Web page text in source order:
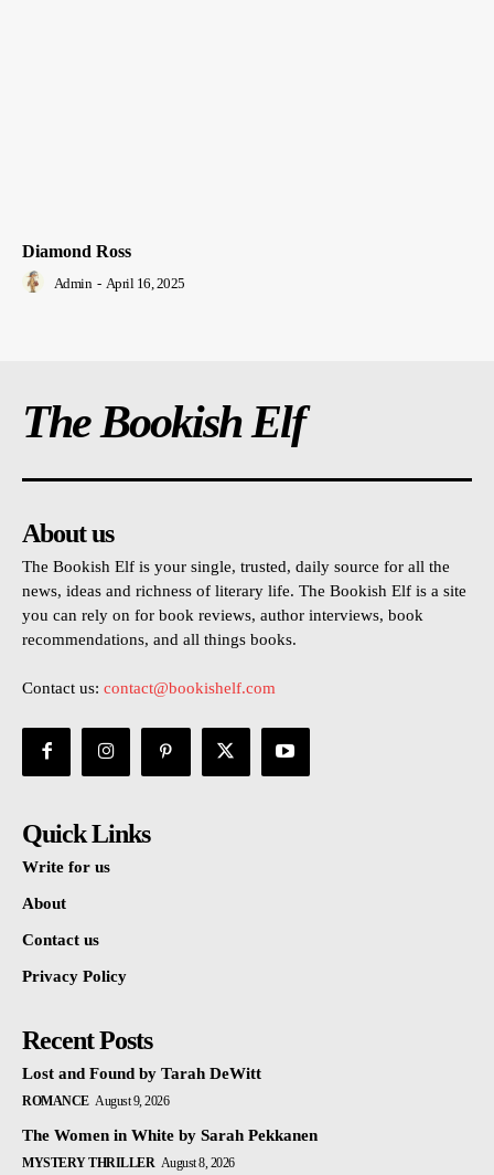
Diamond Ross
Admin - April 16, 2025
The Bookish Elf
About us
The Bookish Elf is your single, trusted, daily source for all the
news, ideas and richness of literary life. The Bookish Elf is a site
you can rely on for book reviews, author interviews, book
recommendations, and all things books.
Contact us: contact@bookishelf.com
Quick Links
Write for us
About
Contact us
Privacy Policy
Recent Posts
Lost and Found by Tarah DeWitt
ROMANCE August 9, 2026
The Women in White by Sarah Pekkanen
MYSTERY THRILLER August 8, 2026